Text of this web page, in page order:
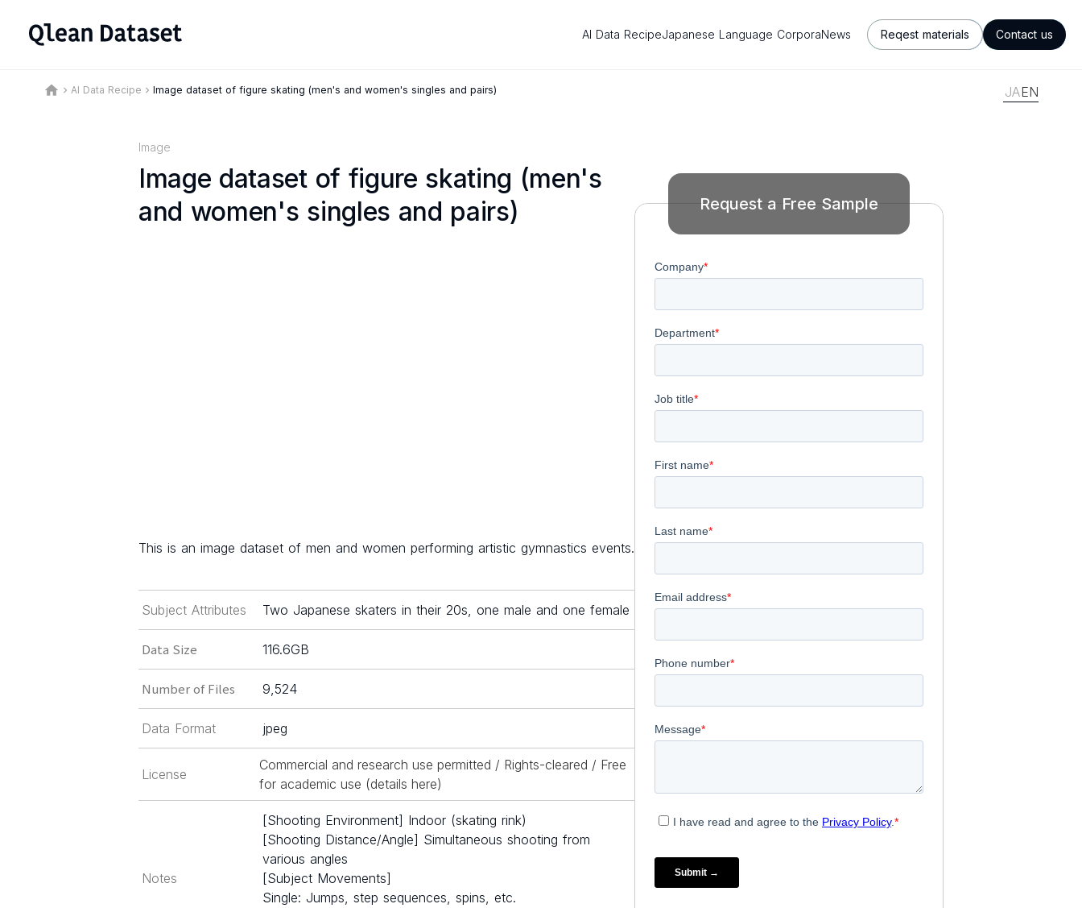
AI Data RecipeJapanese Language CorporaNews Reqest materials Contact us
home keyboard_arrow_right AI Data Recipe keyboard_arrow_right Image dataset of figure skating (men's and women's singles and pairs) JAEN
Image
Image dataset of figure skating (men's
and women's singles and pairs)
This is an image dataset of men and women performing artistic gymnastics events.
Subject Attributes Two Japanese skaters in their 20s, one male and one female
Data Size 116.6GB
Number of Files 9,524
Data Format jpeg
License
Commercial and research use permitted / Rights-cleared / Free
for academic use (details here)
Notes
[Shooting Environment] Indoor (skating rink)
[Shooting Distance/Angle] Simultaneous shooting from
various angles
[Subject Movements]
Single: Jumps, step sequences, spins, etc.
Request a Free Sample